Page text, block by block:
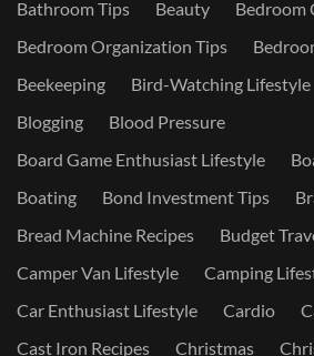
Bathroom Tips
Beauty
Bedroom
Bedroom Organization Tips
Beekeeping
Bird-Watching Lifestyle
Blogging
Blood Pressure
Board Game Enthusiast Lifestyle
Boating
Bond Investment Tips
Bread Machine Recipes
Budget
Camper Van Lifestyle
Camping
Car Enthusiast Lifestyle
Cardio
Cast Iron Recipes
Christmas